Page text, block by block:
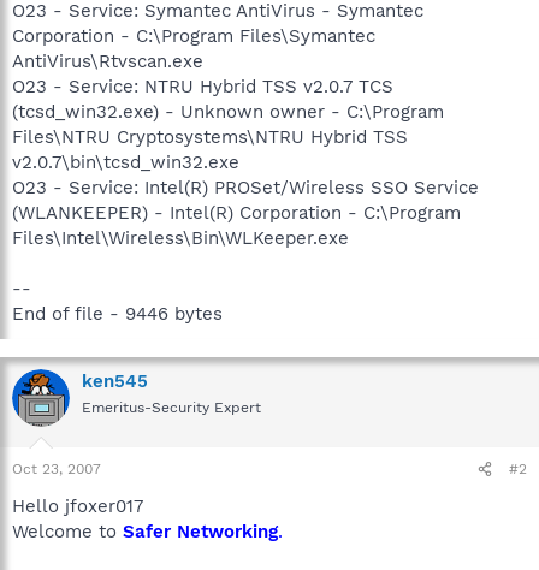
O23 - Service: Symantec AntiVirus - Symantec
Corporation - C:\Program Files\Symantec
AntiVirus\Rtvscan.exe
O23 - Service: NTRU Hybrid TSS v2.0.7 TCS
(tcsd_win32.exe) - Unknown owner - C:\Program
Files\NTRU Cryptosystems\NTRU Hybrid TSS
v2.0.7\bin\tcsd_win32.exe
O23 - Service: Intel(R) PROSet/Wireless SSO Service
(WLANKEEPER) - Intel(R) Corporation - C:\Program
Files\Intel\Wireless\Bin\WLKeeper.exe
--
End of file - 9446 bytes
ken545
Emeritus-Security Expert
Oct 23, 2007 #2
Hello jfoxer017
Welcome to Safer Networking.